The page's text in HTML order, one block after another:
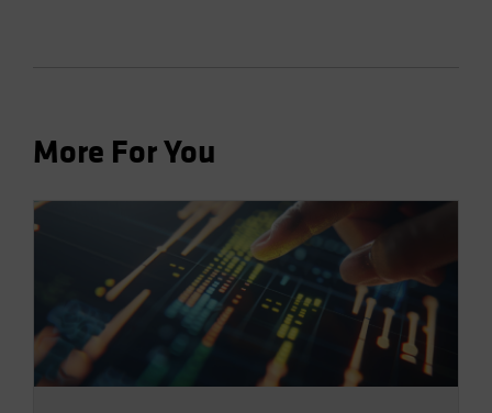
More For You